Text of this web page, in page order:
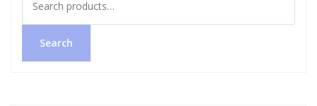
for:
Search